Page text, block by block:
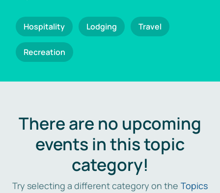
Hospitality Lodging Travel
Recreation
There are no upcoming
events in this topic
category!
Try selecting a different category on the Topics